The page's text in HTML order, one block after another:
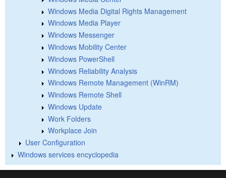
Windows Media Digital Rights Management
Windows Media Player
Windows Messenger
Windows Mobility Center
Windows PowerShell
Windows Reliability Analysis
Windows Remote Management (WinRM)
Windows Remote Shell
Windows Update
Work Folders
Workplace Join
User Configuration
Windows services encyclopedia